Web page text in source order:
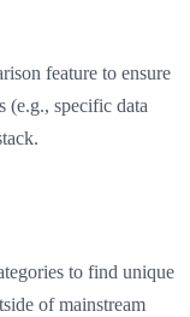
feature to ensure
(e.g., specific data
to find unique
of mainstream